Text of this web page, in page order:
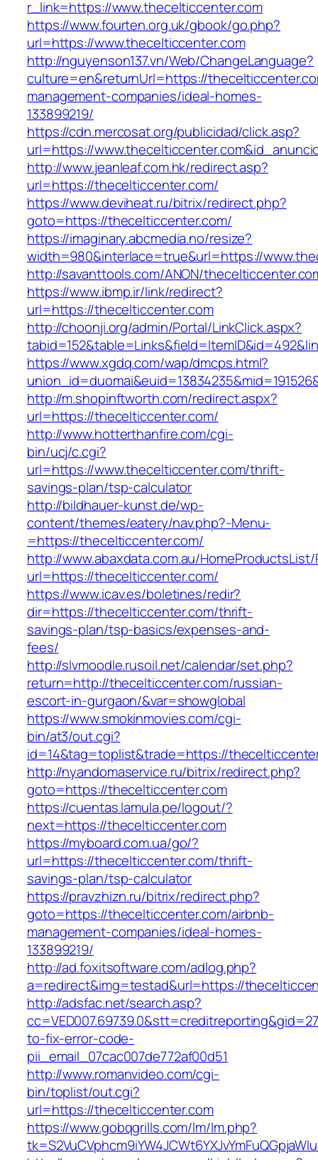
r_link=https://www.thecelticcenter.com
https://www.fourten.org.uk/gbook/go.php?
url=https://www.thecelticcenter.com
http://nguyenson137.vn/Web/ChangeLanguage?
culture=en&returnUrl=https://
management-companies/ideal-homes-
133899219/
https://cdn.mercosat.org/publicidad/click.asp?
url=https://
http://www.jeanleaf.com.hk/redirect.asp?
url=https://thecelticcenter.com/
https://www.deviheat.ru/bitrix/redirect.php?
goto=https://thecelticcenter.com/
https://imaginary.abcmedia.no/resize?
width=980&interlace=true&url=https://
http://savanttools.com/ANON/
https://www.ibmp.ir/link/redirect?
url=https://thecelticcenter.com
http://choonji.org/admin/Portal/LinkClick.aspx?
https://www.xgdq.com/wap/dmcps.html?
http://m.shopinftworth.com/redirect.aspx?
url=https://thecelticcenter.com/
http://www.hotterthanfire.com/cgi-
bin/ucj/c.cgi?
url=https://www.thecelticcenter.com/thrift-
savings-plan/tsp-calculator
http://bildhauer-kunst.de/wp-
content/themes/eatery/nav.php?-Menu-
=https://thecelticcenter.com/
http://www.abaxdata.com.au/
url=https://thecelticcenter.com/
https://www.icav.es/boletines/redir?
dir=https://thecelticcenter.com/thrift-
savings-plan/tsp-basics/expenses-and-
fees/
http://slvmoodle.rusoil.net/calendar/set.php?
return=http://thecelticcenter.com/russian-
escort-in-gurgaon/&var=showglobal
https://www.smokinmovies.com/cgi-
bin/at3/out.cgi?
id=14&tag=toplist&trade=https://
http://nyandomaservice.ru/bitrix/redirect.php?
goto=https://thecelticcenter.com
https://cuentas.lamula.pe/logout/?
next=https://thecelticcenter.com
https://myboard.com.ua/go/?
url=https://thecelticcenter.com/thrift-
savings-plan/tsp-calculator
https://pravzhizn.ru/bitrix/redirect.php?
goto=https://thecelticcenter.com/airbnb-
management-companies/ideal-homes-
133899219/
http://ad.foxitsoftware.com/adlog.php?
a=redirect&img=testad&url=https://
http://adsfac.net/search.asp?
to-fix-error-code-
pii_email_07cac007de772af00d51
http://www.romanvideo.com/cgi-
bin/toplist/out.cgi?
url=https://thecelticcenter.com
https://www.gobqgrills.com/lm/lm.php?